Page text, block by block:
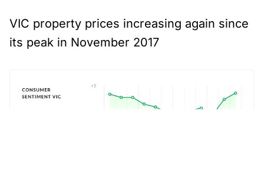
VIC property prices increasing again since
its peak in November 2017